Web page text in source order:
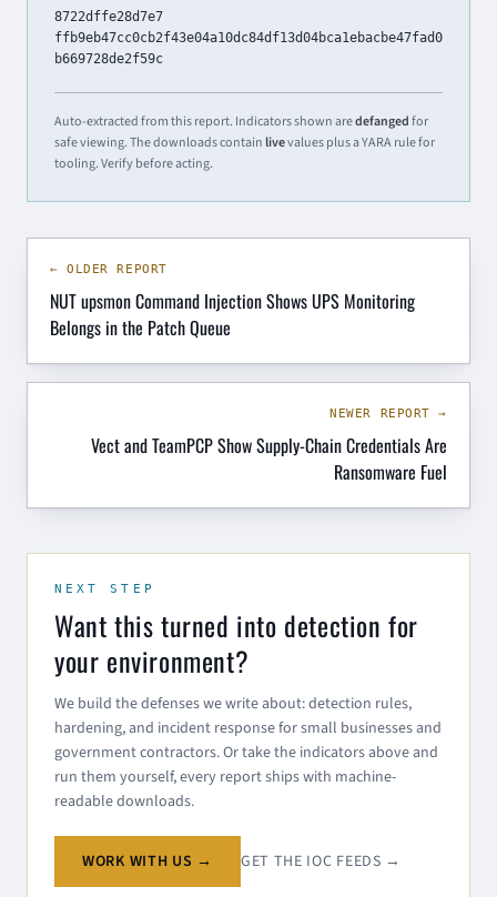
8722dffe28d7e7
ffb9eb47cc0cb2f43e04a10dc84df13d04bca1ebacbe47fad0
b669728de2f59c
Auto-extracted from this report. Indicators shown aredefangedfor
safe viewing. The downloads contain livevalues plus a YARA rule for
tooling. Verify before acting.
← OLDER REPORT
NUT upsmon Command Injection Shows UPS Monitoring
Belongs in the Patch Queue
NEWER REPORT →
Vect and TeamPCP Show Supply-Chain Credentials Are
Ransomware Fuel
NEXT STEP
Want this turned into detection for
your environment?
We build the defenses we write about: detection rules,
hardening, and incident response for small businesses and
government contractors. Or take the indicators above and
run them yourself, every report ships with machine-
readable downloads.
WORK WITH US → GET THE IOC FEEDS →